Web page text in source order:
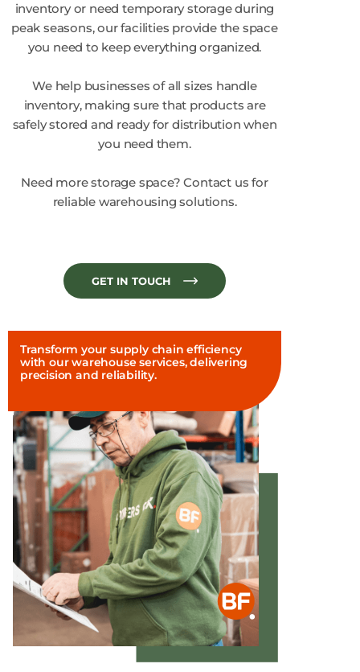
Transform your supply chain efficiency
with our warehouse services, delivering
precision and reliability.
inventory or need temporary storage during
peak seasons, our facilities provide the space
you need to keep everything organized.
We help businesses of all sizes handle
inventory, making sure that products are
safely stored and ready for distribution when
you need them.
Need more storage space? Contact us for
reliable warehousing solutions.
GET IN TOUCH